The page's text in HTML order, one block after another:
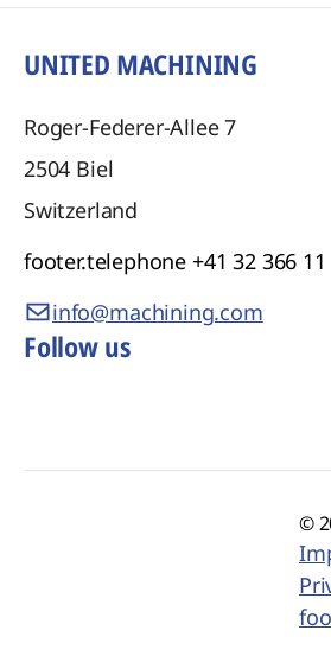
UNITED MACHINING
Roger-Federer-Allee 7
2504 Biel
Switzerland
footer.telephone +41 32 366 11
info@machining.com
Follow us
©